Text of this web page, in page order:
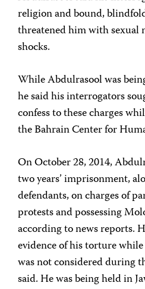
religion and bound,
threatened him with sexual
shocks.
While Abdulrasool was
he said his interrogators
confess to these charges
the Bahrain Center for
On October 28, 2014,
two years’ imprisonment,
defendants, on charges of
protests and possessing
according to news reports.
evidence of his torture
was not considered during
said. He was being held in